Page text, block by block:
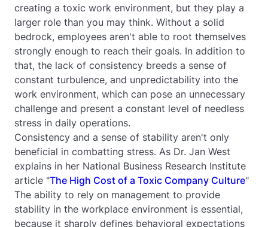
creating a toxic work environment, but they play a
larger role than you may think. Without a solid
bedrock, employees aren't able to root themselves
strongly enough to reach their goals. In addition to
that, the lack of consistency breeds a sense of
constant turbulence, and unpredictability into the
work environment, which can pose an unnecessary
challenge and present a constant level of needless
stress in daily operations.
Consistency and a sense of stability aren't only
beneficial in combatting stress. As Dr. Jan West
explains in her National Business Research Institute
article "The High Cost of a Toxic Company Culture"
The ability to rely on management to provide
stability in the workplace environment is essential,
because it sharply defines behavioral expectations